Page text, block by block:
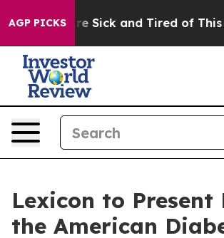
AGP PICKSAre Sick and Tired of This
Lexicon to
the American